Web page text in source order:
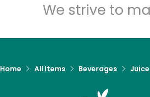
We strive to
Home All Items Beverages